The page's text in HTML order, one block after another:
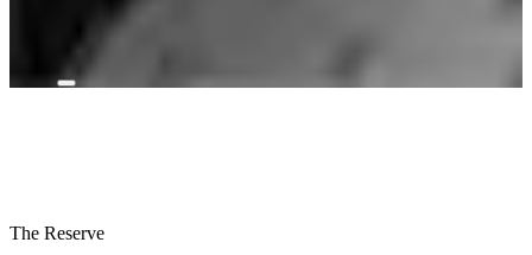
The Reserve